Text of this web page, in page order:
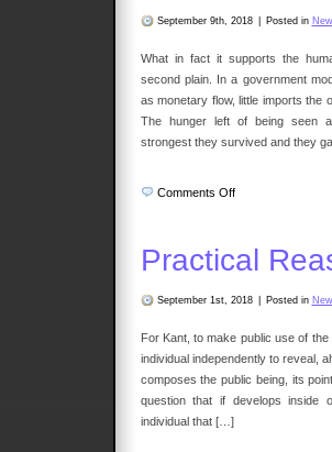
September 9th, 2018 Posted in
What in fact it supports the
second plain. In a government
as monetary flow, little imports the
The hunger left of being seen
strongest they survived and they
Comments Offon
Practical
September 1st, 2018 Posted in
For Kant, to make public use of
individual independently to reveal,
composes the public being, its
question that if develops
individual that […]